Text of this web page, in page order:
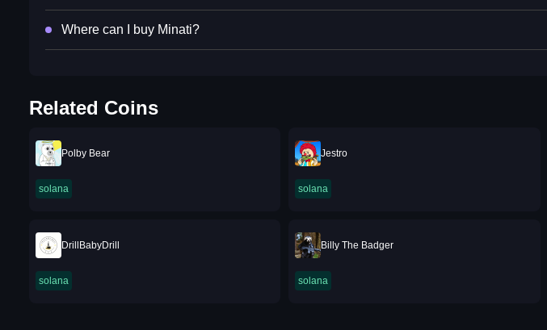
Where can I buy Minati?
Related Coins
Polby Bear
solana
Jestro
solana
DrillBabyDrill
solana
Billy The Badger
solana